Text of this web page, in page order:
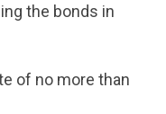
the bonds in
of no more than